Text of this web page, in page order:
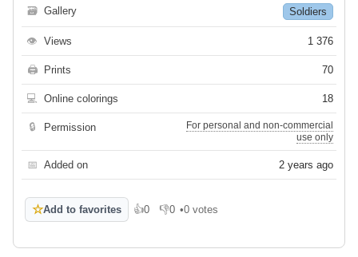
🗃 Gallery Soldiers
👁 Views 1 376
🖨 Prints 70
💻 Online colorings 18
🔒 Permission
For personal and non-commercial
use only
📅 Added on 2 years ago
☆Add to favorites 👍0
Like 👎0
Dislike
•0 votes